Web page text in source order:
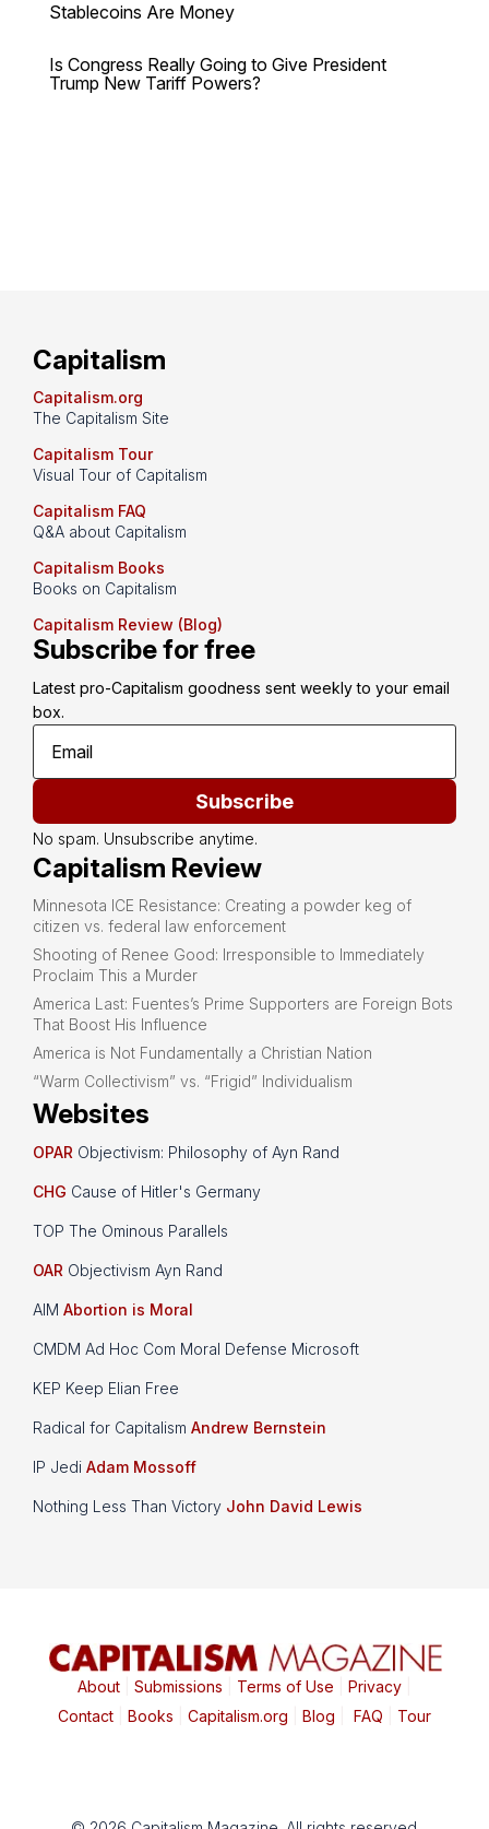
Stablecoins Are Money
Is Congress Really Going to Give President
Trump New Tariff Powers?
Capitalism
Capitalism.org
The Capitalism Site
Capitalism Tour
Visual Tour of Capitalism
Capitalism FAQ
Q&A about Capitalism
Capitalism Books
Books on Capitalism
Capitalism Review (Blog)
Subscribe for free
Latest pro-Capitalism goodness sent weekly to your email
box.
Subscribe
No spam. Unsubscribe anytime.
Capitalism Review
Minnesota ICE Resistance: Creating a powder keg of
citizen vs. federal law enforcement
Shooting of Renee Good: Irresponsible to Immediately
Proclaim This a Murder
America Last: Fuentes’s Prime Supporters are Foreign Bots
That Boost His Influence
America is Not Fundamentally a Christian Nation
“Warm Collectivism” vs. “Frigid” Individualism
Websites
OPAR Objectivism: Philosophy of Ayn Rand
CHG Cause of Hitler's Germany
TOP The Ominous Parallels
OAR Objectivism Ayn Rand
AIM Abortion is Moral
CMDM Ad Hoc Com Moral Defense Microsoft
KEP Keep Elian Free
Radical for Capitalism Andrew Bernstein
IP Jedi Adam Mossoff
Nothing Less Than Victory John David Lewis
About| Submissions Terms of Use Privacy|
Contact| Books Capitalism.org Blog FAQ Tour